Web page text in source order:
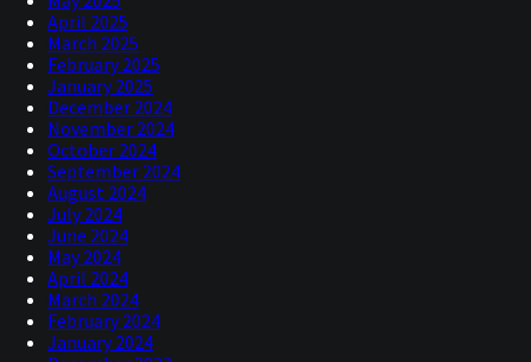
April 2025
March 2025
February 2025
January 2025
December 2024
November 2024
October 2024
September 2024
August 2024
July 2024
June 2024
May 2024
April 2024
March 2024
February 2024
January 2024